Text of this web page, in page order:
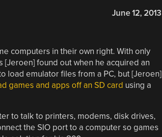
June 12, 2013
computers in their own right. With only
[Jeroen] found out when he acquired an
load emulator files from a PC, but [Jeroen]
games and apps off an SD card using a
to talk to printers, modems, disk drives,
the SIO port to a computer so games